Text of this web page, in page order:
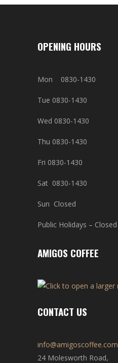
OPENING HOURS
Mon 0830-1430
Tue 0830-1430
Wed 0830-1430
Thu 0830-1430
Fri 0830-1430
Sat 0830-1430
Sun Closed
Public Holidays – Closed
AMIGOS COFFEE
CONTACT US
info@amigoscoffee.com
24 Molesworth Road,